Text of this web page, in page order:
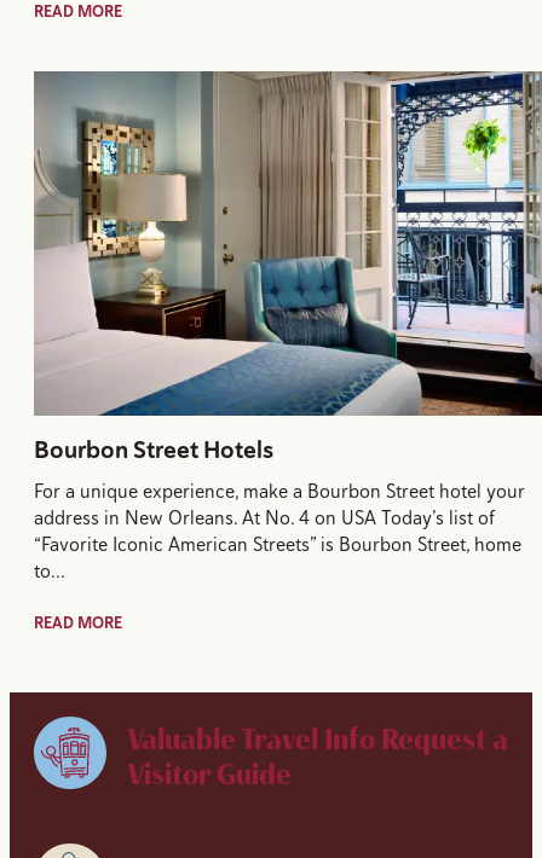
READ MORE
Bourbon Street Hotels
For a unique experience, make a Bourbon Street hotel your
address in New Orleans. At No. 4 on USA Today’s list of
“Favorite Iconic American Streets” is Bourbon Street, home
to…
READ MORE
Valuable Travel Info Request a
Visitor Guide